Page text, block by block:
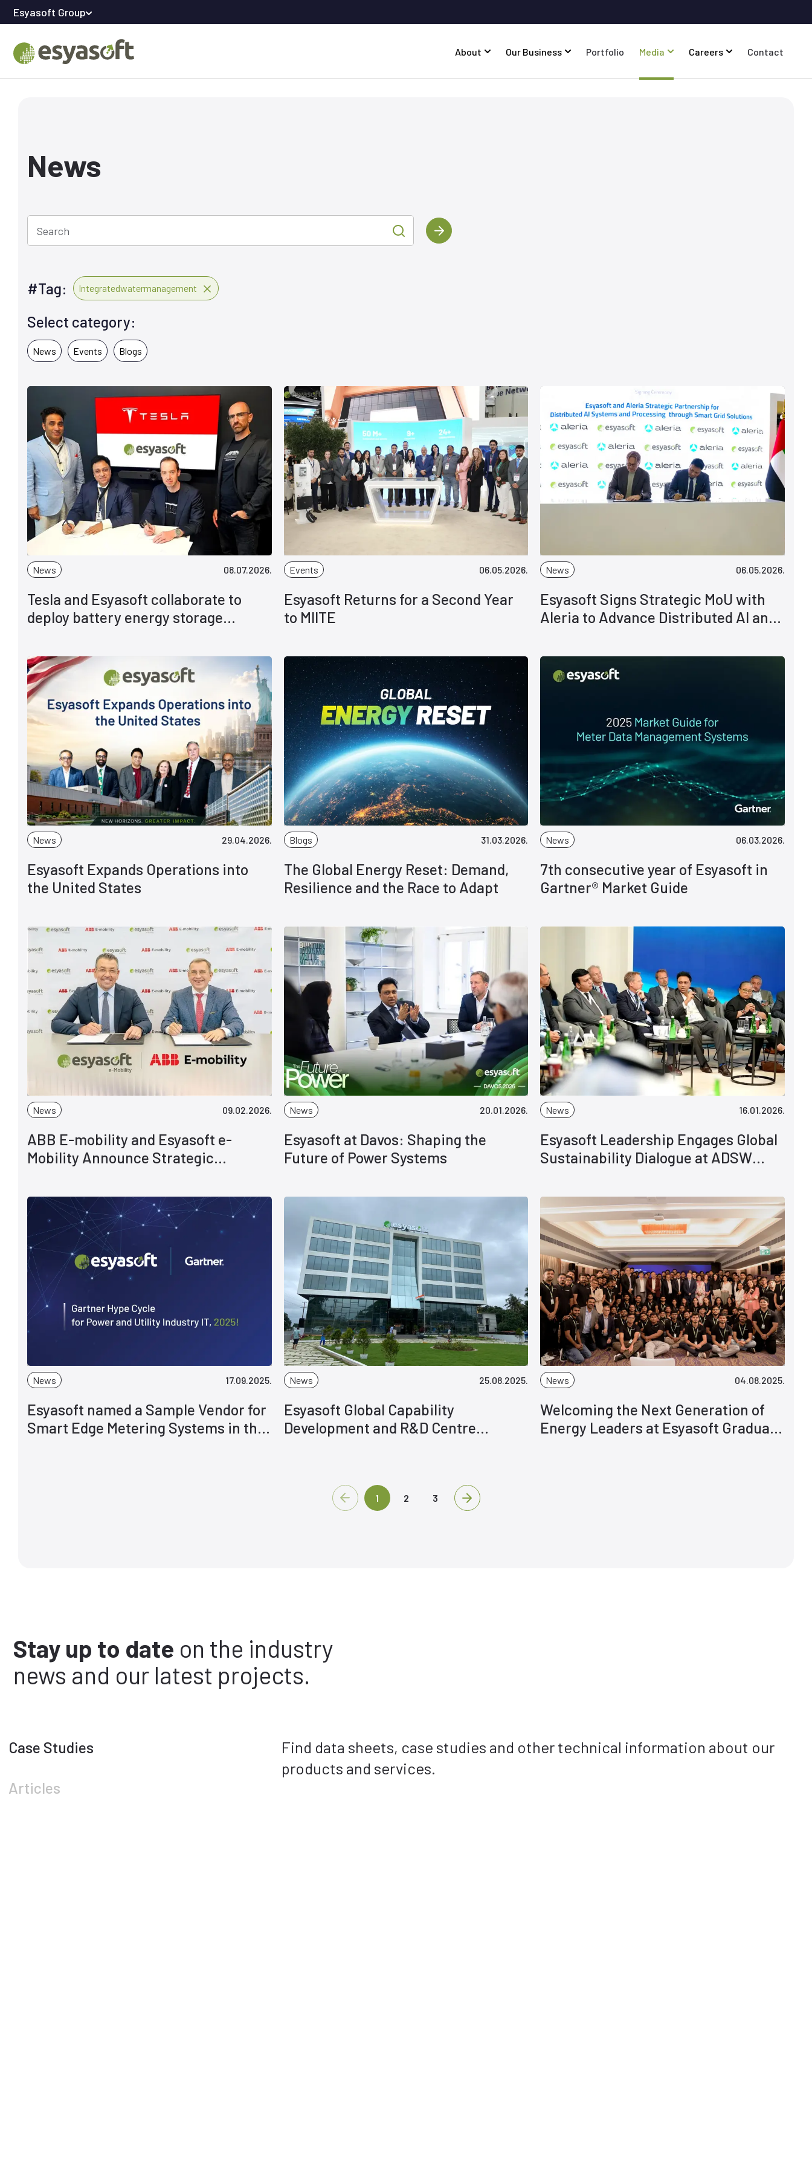
Esyasoft Group
About Our Business Portfolio Media Careers Contact
News
Search
#Tag: Integratedwatermanagement
Select category:
News Events Blogs
News 08.07.2026.
Tesla and Esyasoft collaborate to
deploy battery energy storage
Events 06.05.2026.
Esyasoft Returns for a Second Year
to MIITE
News 06.05.2026.
Esyasoft Signs Strategic MoU with
Aleria to Advance Distributed AI and
News 29.04.2026.
Esyasoft Expands Operations into
the United States
Blogs 31.03.2026.
The Global Energy Reset: Demand,
Resilience and the Race to Adapt
News 06.03.2026.
7th consecutive year of Esyasoft in
Gartner® Market Guide
News 09.02.2026.
ABB E-mobility and Esyasoft e-
Mobility Announce Strategic
Charging Deployments
News 20.01.2026.
Esyasoft at Davos: Shaping the
Future of Power Systems
News 16.01.2026.
Esyasoft Leadership Engages Global
Sustainability Dialogue at ADSW
News 17.09.2025.
Esyasoft named a Sample Vendor for
Smart Edge Metering Systems in the
News 25.08.2025.
Esyasoft Global Capability
Development and R&D Centre
News 04.08.2025.
Welcoming the Next Generation of
Energy Leaders at Esyasoft Graduate
1 2 3
Stay up to date on the industry
news and our latest projects.
Case Studies
Articles
Find data sheets, case studies and other technical information about our
products and services.